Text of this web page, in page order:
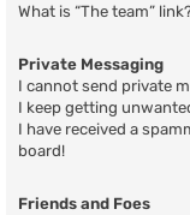
What is “The team”
Private Messaging
I cannot send private
I keep getting
I have received a
board!
Friends and Foes